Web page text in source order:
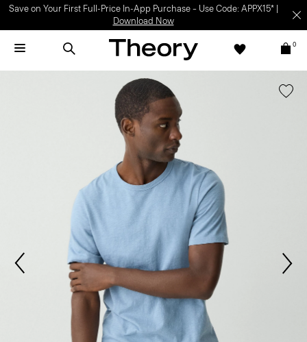
Save on Your First Full-Price In-App Purchase – Use Code: APPX15* |
Download Now
0